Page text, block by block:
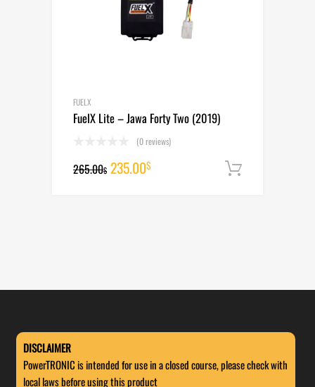
FUELX
FuelX Lite – Jawa Forty Two (2019)
(0 reviews)
265.00$ Original
235.00$Current
DISCLAIMER
PowerTRONIC is intended for use in a closed course, please check with
local laws before using this product